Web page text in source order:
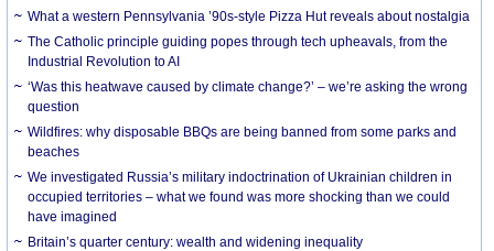
What a western Pennsylvania ’90s-style Pizza Hut reveals about nostalgia
The Catholic principle guiding popes through tech upheavals, from the
Industrial Revolution to AI
‘Was this heatwave caused by climate change?’ – we’re asking the wrong
question
Wildfires: why disposable BBQs are being banned from some parks and
beaches
We investigated Russia’s military indoctrination of Ukrainian children in
occupied territories – what we found was more shocking than we could
have imagined
Britain’s quarter century: wealth and widening inequality